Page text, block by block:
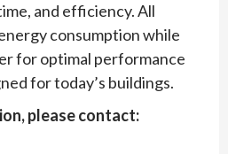
and efficiency. All
consumption while
for optimal performance
for today’s buildings.
please contact: